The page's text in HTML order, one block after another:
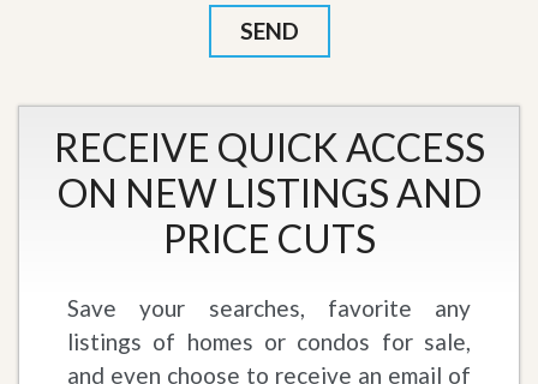
RECEIVE QUICK ACCESS
ON NEW LISTINGS AND
PRICE CUTS
Save your searches, favorite any
listings of homes or condos for sale,
and even choose to receive an email of